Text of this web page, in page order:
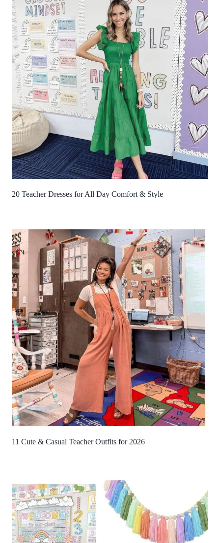
20 Teacher Dresses for All Day Comfort & Style
11 Cute & Casual Teacher Outfits for 2026